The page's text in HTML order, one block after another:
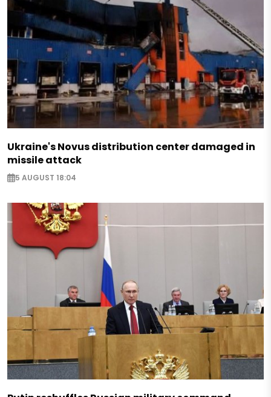
Ukraine's Novus distribution center damaged in
missile attack
5 AUGUST 18:04